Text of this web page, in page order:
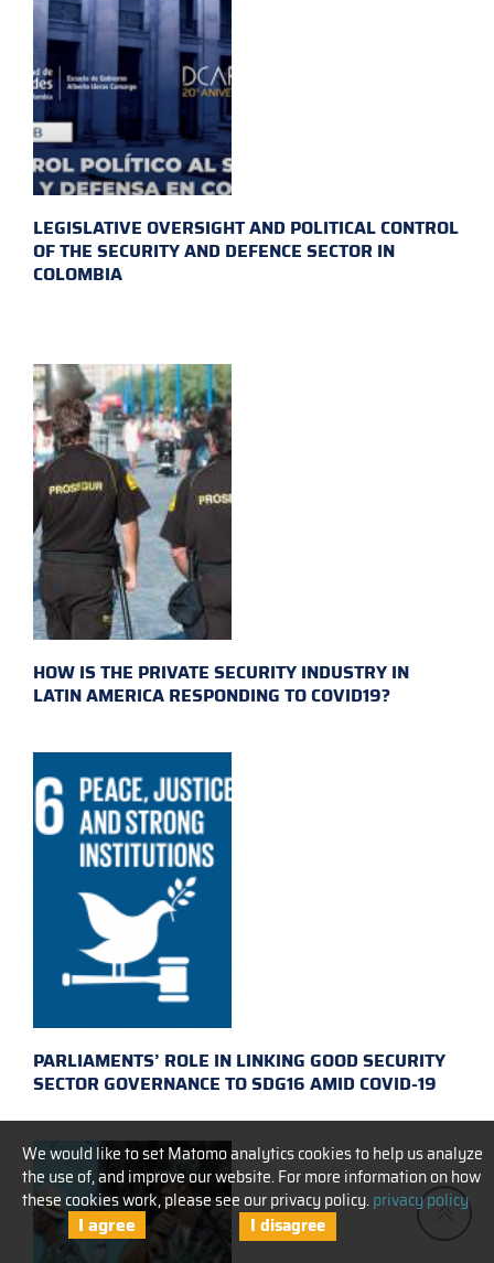
We would like to set Matomo analytics cookies to help us analyze
the use of, and improve our website. For more information on how
these cookies work, please see our privacy policy.privacy policy
I agree I disagree
LEGISLATIVE OVERSIGHT AND POLITICAL CONTROL
OF THE SECURITY AND DEFENCE SECTOR IN
COLOMBIA
HOW IS THE PRIVATE SECURITY INDUSTRY IN
LATIN AMERICA RESPONDING TO COVID19?
PARLIAMENTS’ ROLE IN LINKING GOOD SECURITY
SECTOR GOVERNANCE TO SDG16 AMID COVID-19